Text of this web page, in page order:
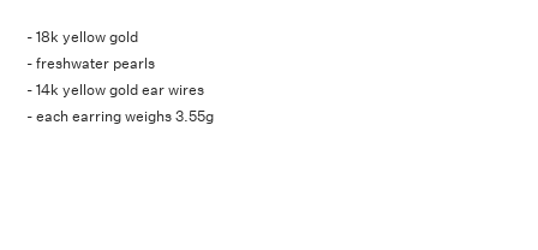
- 18k yellow gold
- freshwater pearls
- 14k yellow gold ear wires
- each earring weighs 3.55g